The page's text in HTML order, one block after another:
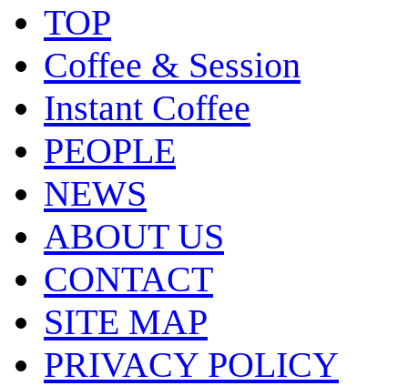
TOP
Coffee & Session
Instant Coffee
PEOPLE
NEWS
ABOUT US
CONTACT
SITE MAP
PRIVACY POLICY